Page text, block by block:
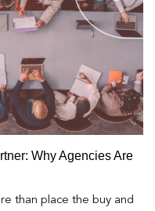
Why Agencies Are
than place the buy and